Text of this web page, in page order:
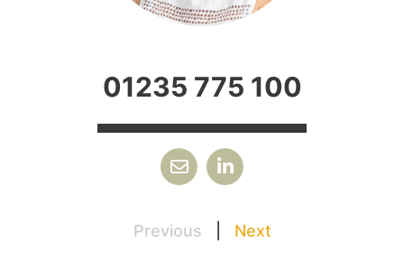
01235 775 100
Previous Next